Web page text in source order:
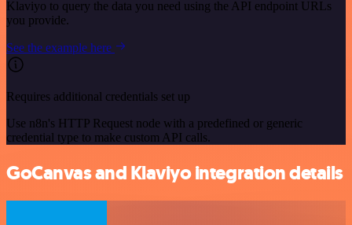
Klaviyo to query the data you need using the API endpoint URLs
you provide.
See the example here
Requires additional credentials set up
Use n8n's HTTP Request node with a predefined or generic
credential type to make custom API calls.
GoCanvas and Klaviyo integration details